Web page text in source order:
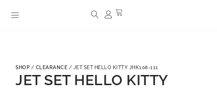
SHOP / CLEARANCE / JET SET HELLO KITTY JHK108-111
JET SET HELLO KITTY